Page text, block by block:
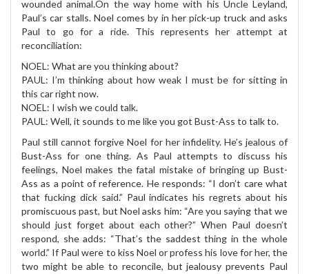
wounded animal.On the way home with his Uncle Leyland,
Paul’s car stalls. Noel comes by in her pick-up truck and asks
Paul to go for a ride. This represents her attempt at
reconciliation:
NOEL: What are you thinking about?
PAUL: I’m thinking about how weak I must be for sitting in
this car right now.
NOEL: I wish we could talk.
PAUL: Well, it sounds to me like you got Bust-Ass to talk to.
Paul still cannot forgive Noel for her infidelity. He’s jealous of
Bust-Ass for one thing. As Paul attempts to discuss his
feelings, Noel makes the fatal mistake of bringing up Bust-
Ass as a point of reference. He responds: “I don’t care what
that fucking dick said.” Paul indicates his regrets about his
promiscuous past, but Noel asks him: “Are you saying that we
should just forget about each other?” When Paul doesn’t
respond, she adds: “That’s the saddest thing in the whole
world.” If Paul were to kiss Noel or profess his love for her, the
two might be able to reconcile, but jealousy prevents Paul